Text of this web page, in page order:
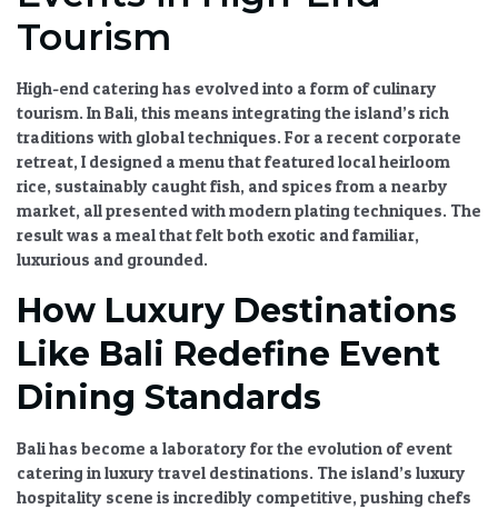
Tourism
High-end catering has evolved into a form ofculinary
tourism. In Bali, this means integrating the island’s rich
traditions with global techniques. For a recent corporate
retreat, I designed a menu that featured local heirloom
rice, sustainably caught fish, and spices from a nearby
market, all presented with modern plating techniques. The
result was a meal that felt both exotic and familiar,
luxurious and grounded.
How Luxury Destinations
Like Bali Redefine Event
Dining Standards
Bali has become a laboratory for the evolution of event
catering in luxury travel destinations. The island’s luxury
hospitality scene is incredibly competitive, pushing chefs